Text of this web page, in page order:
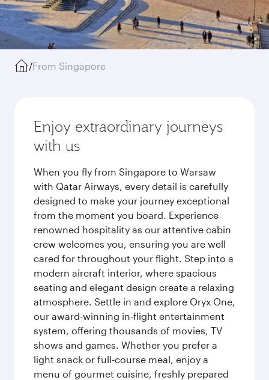
/From Singapore
Enjoy extraordinary journeys
with us
When you fly from Singapore to Warsaw
with Qatar Airways, every detail is carefully
designed to make your journey exceptional
from the moment you board. Experience
renowned hospitality as our attentive cabin
crew welcomes you, ensuring you are well
cared for throughout your flight. Step into a
modern aircraft interior, where spacious
seating and elegant design create a relaxing
atmosphere. Settle in and explore Oryx One,
our award-winning in-flight entertainment
system, offering thousands of movies, TV
shows and games. Whether you prefer a
light snack or full-course meal, enjoy a
menu of gourmet cuisine, freshly prepared